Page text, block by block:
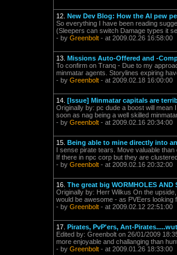
12. New Dev Blog: How the AI pew
So everything I have been reading
(Sleepers can switch Damage types it
- by Greenbolt - at 2009.02.26 16:58:00
13. Missions Auto-Offered and -
To confirm on Tranq - Due to my
minmatar agents. Storylines expiring
- by Greenbolt - at 2009.02.18 16:00:00
14. [Issue] Minmatar capitals are
Originally by: pc dude a boost will
soon as nag being a well skilled
- by Greenbolt - at 2009.02.16 20:34:00
15. Being able to mine directly into
I sense pirate tears. Move valuable
If there in npc corp but they are
- by Greenbolt - at 2009.02.16 20:32:00
16. The great big WORMHOLES
Originally by: Herr Wilkus On the
would be awesome - as PVEers looking
- by Greenbolt - at 2009.02.12 22:51:00
17. Pirates, PvP'ers, Ant-
Edited by: Greenbolt on 26/01/2009
more enjoyable and challanging than
- by Greenbolt - at 2009.01.26 18:33:00